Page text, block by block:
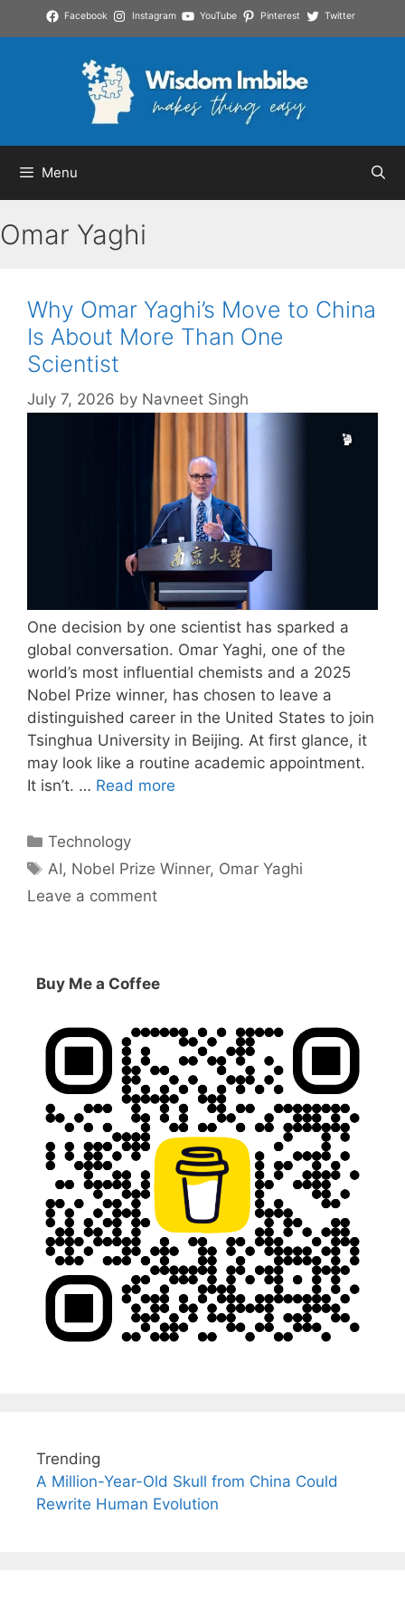
to
Facebook Instagram YouTube Pinterest Twitter
Menu
Omar Yaghi
Why Omar Yaghi’s Move to China
Is About More Than One
Scientist
July 7, 2026 by Navneet Singh
One decision by one scientist has sparked a
global conversation. Omar Yaghi, one of the
world’s most influential chemists and a 2025
Nobel Prize winner, has chosen to leave a
distinguished career in the United States to join
Tsinghua University in Beijing. At first glance, it
may look like a routine academic appointment.
It isn’t. … Read more
Categories
Technology
Tags
AI, Nobel Prize Winner, Omar Yaghi
Leave a comment
Buy Me a Coffee
Trending
A Million-Year-Old Skull from China Could
Rewrite Human Evolution